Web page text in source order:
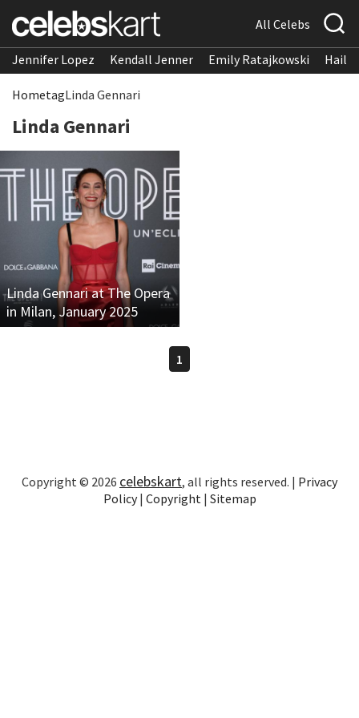
All Celebs
Jennifer Lopez Kendall Jenner Emily Ratajkowski
HometagLinda Gennari
Linda Gennari
Linda Gennari at The Opera
in Milan, January 2025
1
Copyright © 2026 celebskart, all rights reserved. | Privacy
Policy| Copyright | Sitemap